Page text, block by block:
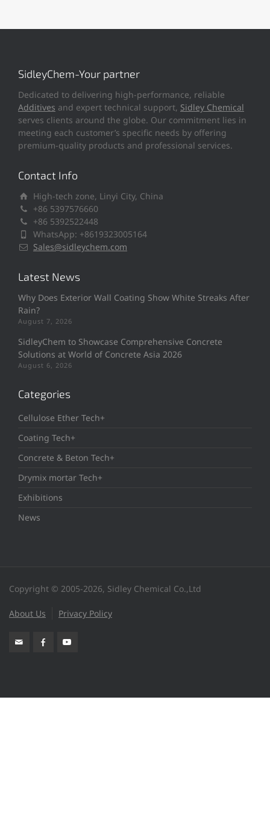
SidleyChem-Your partner
Dedicated to delivering high-performance, reliable
Additives and expert technical support, Sidley Chemical
serves clients around the globe. Our commitment lies in
meeting each customer’s specific needs by offering
premium-quality products and professional services.
Contact Info
High-tech zone, Linyi City, China
+86 5397576660
+86 5392522448
WhatsApp: +8619323005164
Sales@sidleychem.com
Latest News
Why Does Exterior Wall Coating Show White Streaks After
Rain?
August 7, 2026
SidleyChem to Showcase Comprehensive Concrete
Solutions at World of Concrete Asia 2026
August 6, 2026
Categories
Cellulose Ether Tech+
Coating Tech+
Concrete & Beton Tech+
Drymix mortar Tech+
Exhibitions
News
Copyright © 2005-2026, Sidley Chemical Co.,Ltd
About Us Privacy Policy